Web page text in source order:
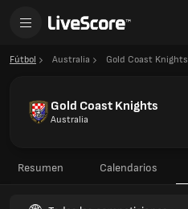
Fútbol Australia Gold Coast Knights
Gold Coast Knights
Australia
Resumen Calendarios